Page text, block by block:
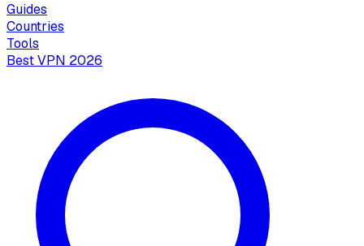
Guides
Countries
Tools
Best VPN 2026